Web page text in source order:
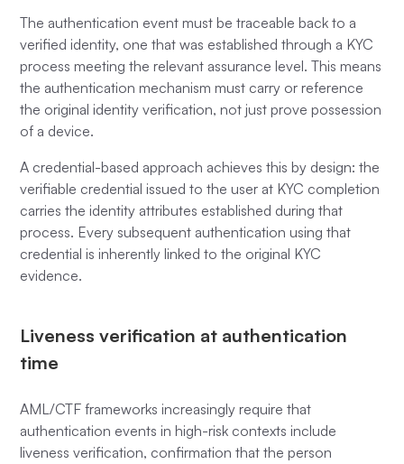
The authentication event must be traceable back to a
verified identity, one that was established through a KYC
process meeting the relevant assurance level. This means
the authentication mechanism must carry or reference
the original identity verification, not just prove possession
of a device.
A credential-based approach achieves this by design: the
verifiable credential issued to the user at KYC completion
carries the identity attributes established during that
process. Every subsequent authentication using that
credential is inherently linked to the original KYC
evidence.
Liveness verification at authentication
time
AML/CTF frameworks increasingly require that
authentication events in high-risk contexts include
liveness verification, confirmation that the person